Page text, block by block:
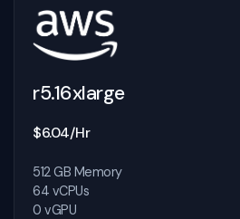
r5.16xlarge
$6.04/Hr
512 GB Memory
64 vCPUs
0 vGPU